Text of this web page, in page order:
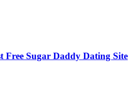
Free Sugar Daddy Dating Site